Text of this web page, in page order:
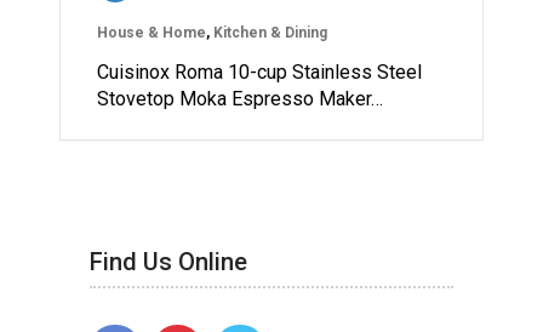
House & Home, Kitchen & Dining
Cuisinox Roma 10-cup Stainless Steel
Stovetop Moka Espresso Maker…
Find Us Online